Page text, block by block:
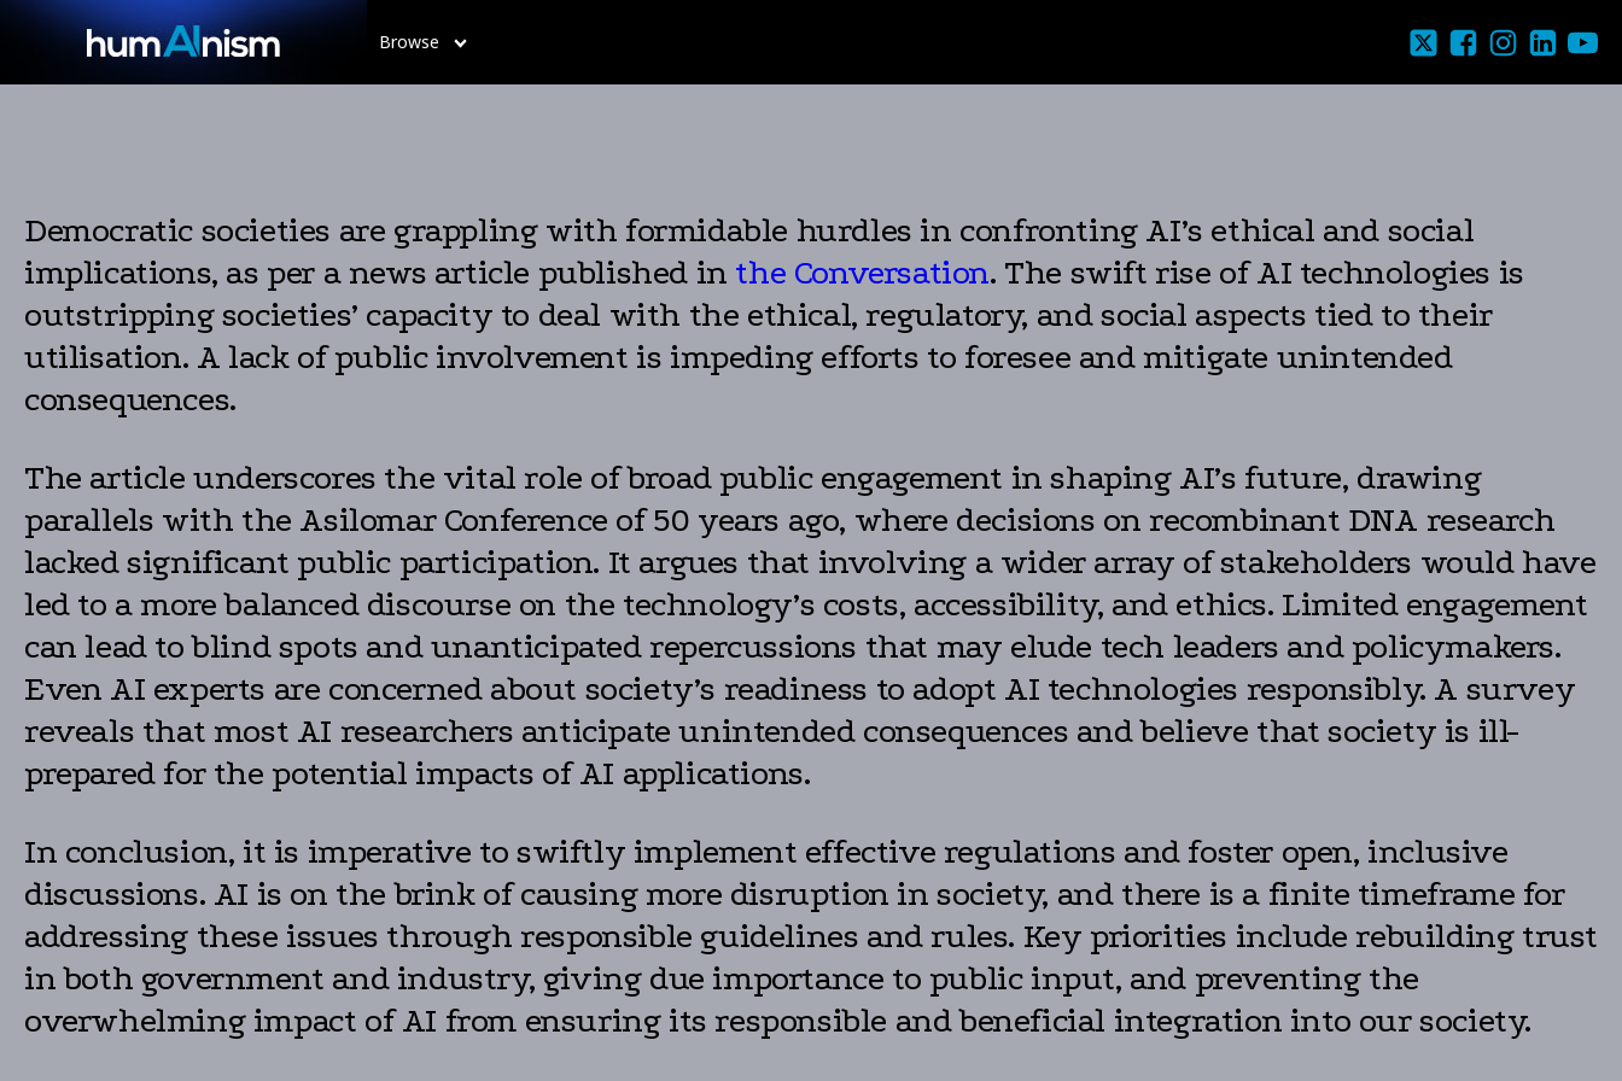
Browse
Democratic societies are grappling with formidable hurdles in confronting AI’s ethical and social
implications, as per a news article published in the Conversation. The swift rise of AI technologies is
outstripping societies’ capacity to deal with the ethical, regulatory, and social aspects tied to their
utilisation. A lack of public involvement is impeding efforts to foresee and mitigate unintended
consequences.
The article underscores the vital role of broad public engagement in shaping AI’s future, drawing
parallels with the Asilomar Conference of 50 years ago, where decisions on recombinant DNA research
lacked significant public participation. It argues that involving a wider array of stakeholders would have
led to a more balanced discourse on the technology’s costs, accessibility, and ethics. Limited engagement
can lead to blind spots and unanticipated repercussions that may elude tech leaders and policymakers.
Even AI experts are concerned about society’s readiness to adopt AI technologies responsibly. A survey
reveals that most AI researchers anticipate unintended consequences and believe that society is ill-
prepared for the potential impacts of AI applications.
In conclusion, it is imperative to swiftly implement effective regulations and foster open, inclusive
discussions. AI is on the brink of causing more disruption in society, and there is a finite timeframe for
addressing these issues through responsible guidelines and rules. Key priorities include rebuilding trust
in both government and industry, giving due importance to public input, and preventing the
overwhelming impact of AI from ensuring its responsible and beneficial integration into our society.